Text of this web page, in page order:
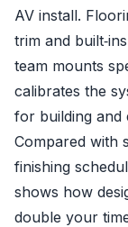
AV install.
trim and
team mounts
calibrates the
for building and
Compared with
finishing
shows how
double your